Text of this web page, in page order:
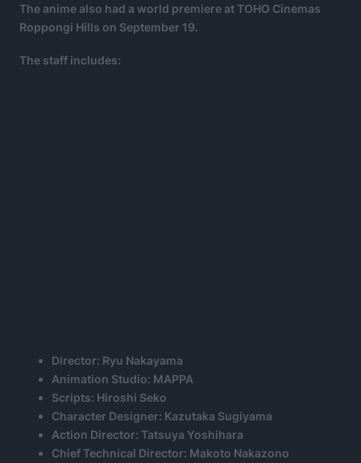
The anime also had a world premiere at TOHO Cinemas
Roppongi Hills on September 19.
The staff includes:
Director: Ryu Nakayama
Animation Studio: MAPPA
Scripts: Hiroshi Seko
Character Designer: Kazutaka Sugiyama
Action Director: Tatsuya Yoshihara
Chief Technical Director: Makoto Nakazono